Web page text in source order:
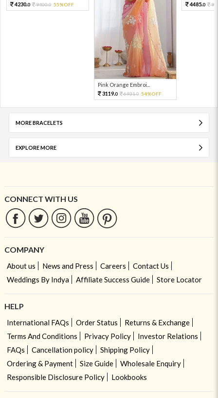
4230.0 9400.0 55%OFF
Pink Orange Embroi...
3119.0 6931.0 54%OFF
4485.0
MORE BRACELETS
EXPLORE MORE
CONNECT WITH US
COMPANY
About us News and Press Careers
Contact Us
Weddings By Indya
Affiliate Success Guide Store Locator
HELP
International FAQs Order Status
Returns & Exchange
Terms And Conditions
Privacy Policy
Investor Relations
FAQs
Cancellation policy
Shipping Policy
Ordering & Payment
Size Guide
Wholesale Enquiry
Responsible Disclosure Policy
Lookbooks